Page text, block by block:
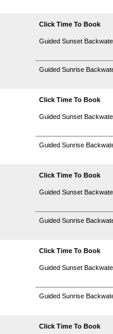
Click Time To Book
Guided Sunset
Guided Sunrise
Click Time To Book
Guided Sunset
Guided Sunrise
Click Time To Book
Guided Sunset
Guided Sunrise
Click Time To Book
Guided Sunset
Guided Sunrise
Click Time To Book